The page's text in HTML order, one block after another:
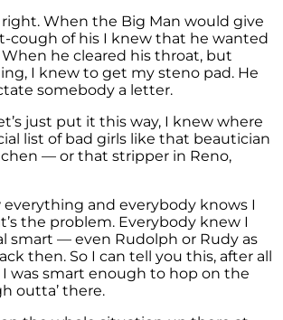
right. When the Big Man would give
cough of his I knew that he wanted
When he cleared his throat, but
I knew to get my steno pad. He
somebody a letter.
just put it this way, I knew where
list of bad girls like that beautician
— or that stripper in Reno,
everything and everybody knows I
the problem. Everybody knew I
smart — even Rudolph or Rudy as
then. So I can tell you this, after all
I was smart enough to hop on the
outta’ there.